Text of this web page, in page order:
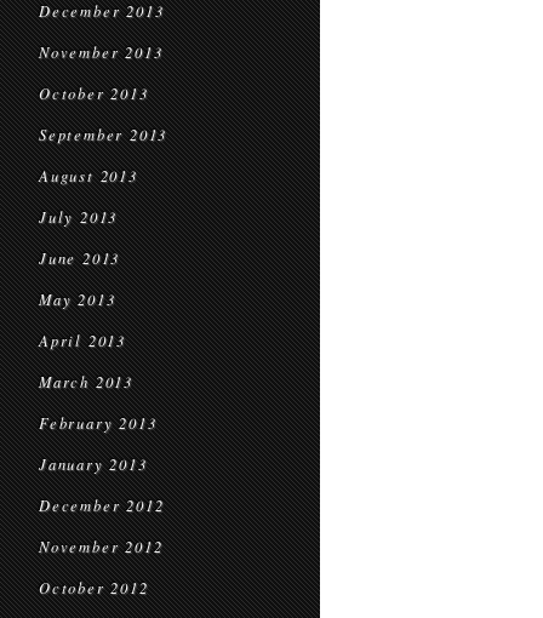
December 2013
November 2013
October 2013
September 2013
August 2013
July 2013
June 2013
May 2013
April 2013
March 2013
February 2013
January 2013
December 2012
November 2012
October 2012